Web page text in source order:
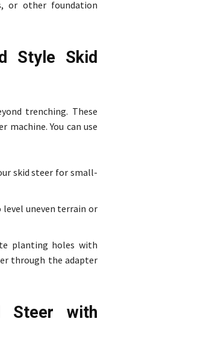
or other foundation
Style Skid
trenching. These
You can use
skid steer for small-
level uneven terrain or
planting holes with
through the adapter
Steer with